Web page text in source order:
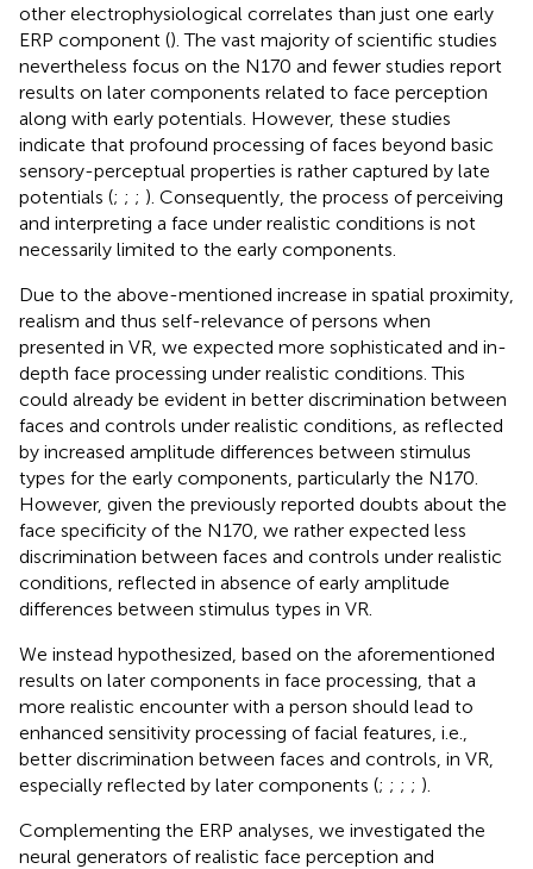
other electrophysiological correlates than just one early
ERP component (). The vast majority of scientific studies
nevertheless focus on the N170 and fewer studies report
results on later components related to face perception
along with early potentials. However, these studies
indicate that profound processing of faces beyond basic
sensory-perceptual properties is rather captured by late
potentials (; ; ; ). Consequently, the process of perceiving
and interpreting a face under realistic conditions is not
necessarily limited to the early components.
Due to the above-mentioned increase in spatial proximity,
realism and thus self-relevance of persons when
presented in VR, we expected more sophisticated and in-
depth face processing under realistic conditions. This
could already be evident in better discrimination between
faces and controls under realistic conditions, as reflected
by increased amplitude differences between stimulus
types for the early components, particularly the N170.
However, given the previously reported doubts about the
face specificity of the N170, we rather expected less
discrimination between faces and controls under realistic
conditions, reflected in absence of early amplitude
differences between stimulus types in VR.
We instead hypothesized, based on the aforementioned
results on later components in face processing, that a
more realistic encounter with a person should lead to
enhanced sensitivity processing of facial features, i.e.,
better discrimination between faces and controls, in VR,
especially reflected by later components (; ; ; ; ).
Complementing the ERP analyses, we investigated the
neural generators of realistic face perception and